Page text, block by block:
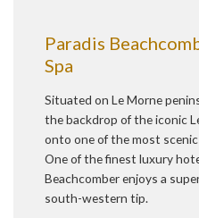
Paradis
Spa
Situated on Le Morne
the backdrop of the iconic
onto one of the most
One of the finest luxury
Beachcomber enjoys a
south-western tip.